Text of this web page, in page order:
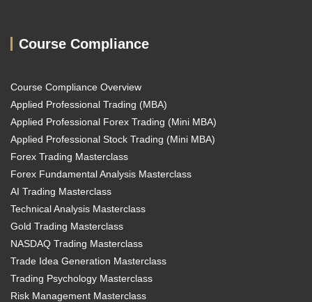
Course Compliance
Course Compliance Overview
Applied Professional Trading (MBA)
Applied Professional Forex Trading (Mini MBA)
Applied Professional Stock Trading (Mini MBA)
Forex Trading Masterclass
Forex Fundamental Analysis Masterclass
AI Trading Masterclass
Technical Analysis Masterclass
Gold Trading Masterclass
NASDAQ Trading Masterclass
Trade Idea Generation Masterclass
Trading Psychology Masterclass
Risk Management Masterclass